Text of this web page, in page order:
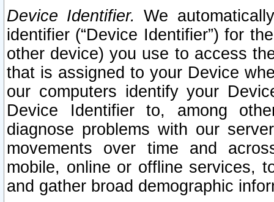
Device Identifier. We
identifier (“Device Identifier”) for
other device) you use to access
that is assigned to your Device
our computers identify your
Device Identifier to, among
diagnose problems with our
movements over time and
mobile, online or offline services,
and gather broad demographic